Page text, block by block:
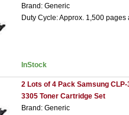
Brand: Generic
Duty Cycle: Approx. 1,500 pages
InStock
2 Lots of 4 Pack Samsung
3305 Toner Cartridge Set
Brand: Generic